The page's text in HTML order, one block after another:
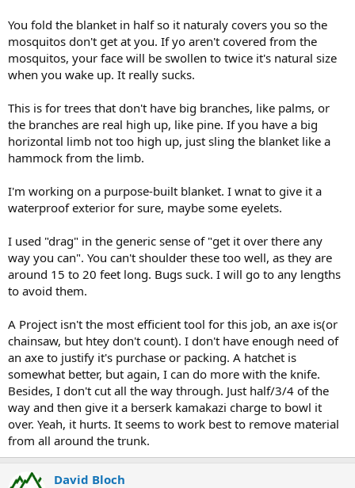
You fold the blanket in half so it naturaly covers you so the
mosquitos don't get at you. If yo aren't covered from the
mosquitos, your face will be swollen to twice it's natural size
when you wake up. It really sucks.
This is for trees that don't have big branches, like palms, or
the branches are real high up, like pine. If you have a big
horizontal limb not too high up, just sling the blanket like a
hammock from the limb.
I'm working on a purpose-built blanket. I wnat to give it a
waterproof exterior for sure, maybe some eyelets.
I used "drag" in the generic sense of "get it over there any
way you can". You can't shoulder these too well, as they are
around 15 to 20 feet long. Bugs suck. I will go to any lengths
to avoid them.
A Project isn't the most efficient tool for this job, an axe is(or
chainsaw, but htey don't count). I don't have enough need of
an axe to justify it's purchase or packing. A hatchet is
somewhat better, but again, I can do more with the knife.
Besides, I don't cut all the way through. Just half/3/4 of the
way and then give it a berserk kamakazi charge to bowl it
over. Yeah, it hurts. It seems to work best to remove material
from all around the trunk.
David Bloch